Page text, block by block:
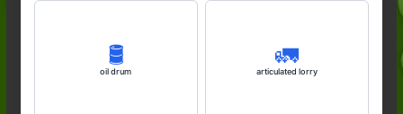
🛢️
oil drum
🚛
articulated lorry